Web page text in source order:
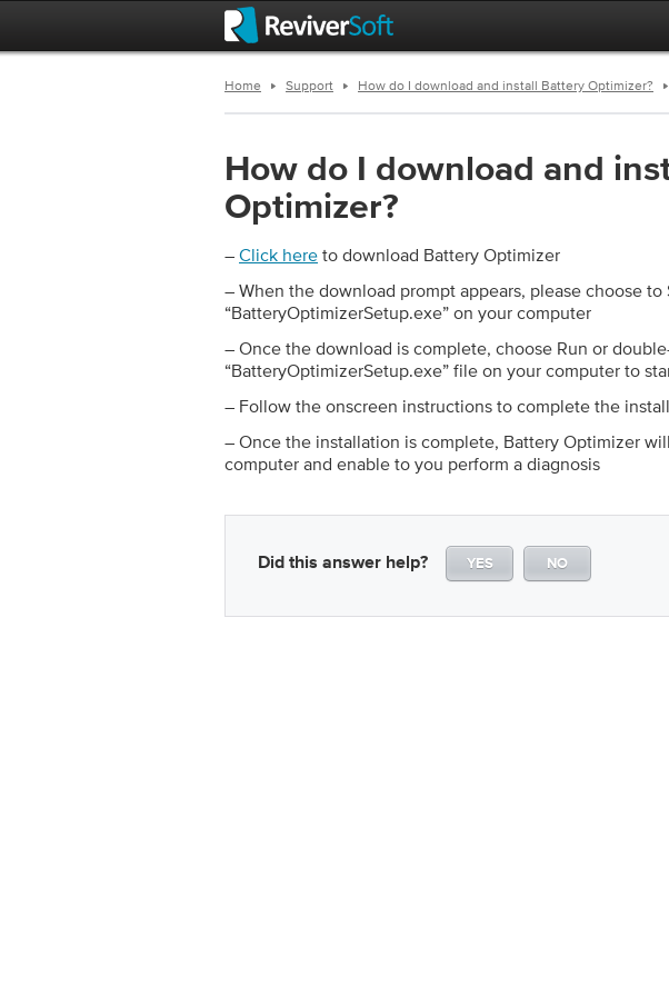
Home Support How do I download and install Battery Optimizer?
How do I download and
Optimizer?
– Click here to download Battery Optimizer
– When the download prompt appears, please choose to
“BatteryOptimizerSetup.exe” on your computer
– Once the download is complete, choose Run or
“BatteryOptimizerSetup.exe” file on your computer to
– Follow the onscreen instructions to complete the
– Once the installation is complete, Battery Optimizer
computer and enable to you perform a diagnosis
Did this answer help? YES NO